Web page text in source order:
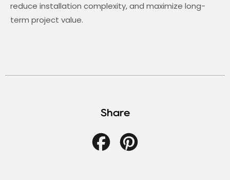
reduce installation complexity, and maximize long-
term project value.
Share
Facebook